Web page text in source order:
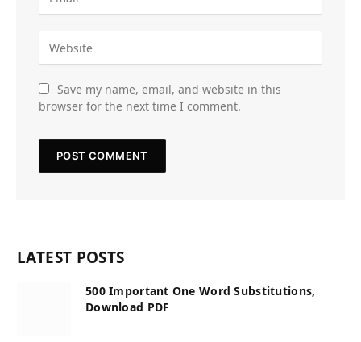
Save my name, email, and website in this
browser for the next time I comment.
LATEST POSTS
500 Important One Word Substitutions,
Download PDF